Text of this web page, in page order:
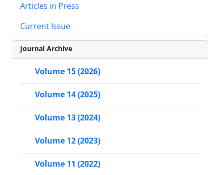
Articles in Press
Current Issue
Journal Archive
Volume 15 (2026)
Volume 14 (2025)
Volume 13 (2024)
Volume 12 (2023)
Volume 11 (2022)